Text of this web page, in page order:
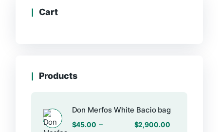
Cart
Products
Don Merfos White Bacio bag
$45.00 – $2,900.00